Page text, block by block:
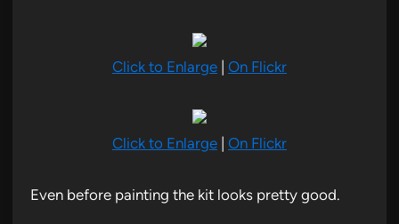
Click to Enlarge | On Flickr
Click to Enlarge | On Flickr
Even before painting the kit looks pretty good.